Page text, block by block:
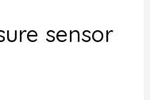
sensor